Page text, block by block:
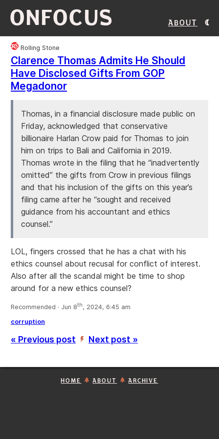
ONFOCUS About
Rolling Stone
Clarence Thomas Admits He Should
Have Disclosed Gifts From GOP
Megadonor
Thomas, in a financial disclosure made public on
Friday, acknowledged that conservative
billionaire Harlan Crow paid for Thomas to join
him on trips to Bali and California in 2019.
Thomas wrote in the filing that he “inadvertently
omitted” the gifts from Crow in previous filings
and that his inclusion of the gifts on this year’s
filing came after he “sought and received
guidance from his accountant and ethics
counsel.”
LOL, fingers crossed that he has a chat with his
ethics counsel about recusal for conflict of interest.
Also after all the scandal might be time to shop
around for a new ethics counsel?
Recommended · Jun 8th, 2024, 6:45 am
corruption
« Previous post ’ Next post »
HOME ABOUT ARCHIVE